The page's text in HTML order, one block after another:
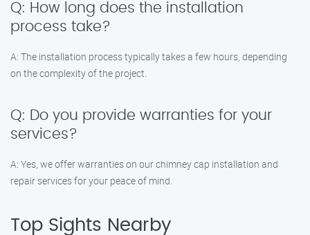
Q: How long does the installation
process take?
A: The installation process typically takes a few hours, depending
on the complexity of the project.
Q: Do you provide warranties for your
services?
A: Yes, we offer warranties on our chimney cap installation and
repair services for your peace of mind.
Top Sights Nearby